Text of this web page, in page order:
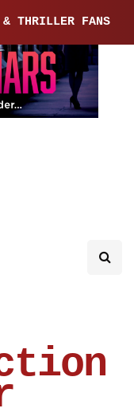
THRILLER FANS